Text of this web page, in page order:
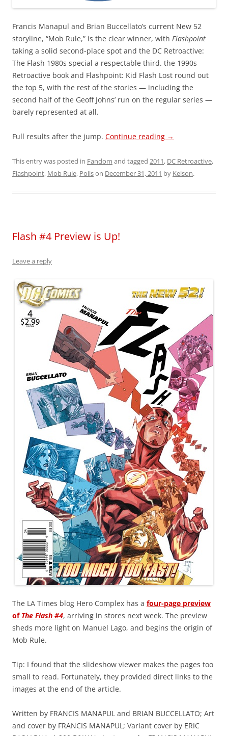
Francis Manapul and Brian Buccellato’s current New 52
storyline, “Mob Rule,” is the clear winner, with Flashpoint
taking a solid second-place spot and the DC Retroactive:
The Flash 1980s special a respectable third. the 1990s
Retroactive book and Flashpoint: Kid Flash Lost round out
the top 5, with the rest of the stories — including the
second half of the Geoff Johns’ run on the regular series —
barely represented at all.
Full results after the jump. Continue reading →
This entry was posted in Fandom and tagged 2011, DC Retroactive,
Flashpoint, Mob Rule, Pollson December 31, 2011 by Kelson.
Flash #4 Preview is Up!
Leave a reply
The LA Times blog Hero Complex has a four-page preview
of The Flash #4, arriving in stores next week. The preview
sheds more light on Manuel Lago, and begins the origin of
Mob Rule.
Tip: I found that the slideshow viewer makes the pages too
small to read. Fortunately, they provided direct links to the
images at the end of the article.
Written by FRANCIS MANAPUL and BRIAN BUCCELLATO; Art
and cover by FRANCIS MANAPUL; Variant cover by ERIC